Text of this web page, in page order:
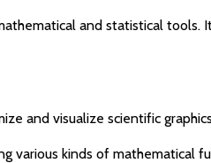
and statistical
and visualize scientific
kinds of mathematical